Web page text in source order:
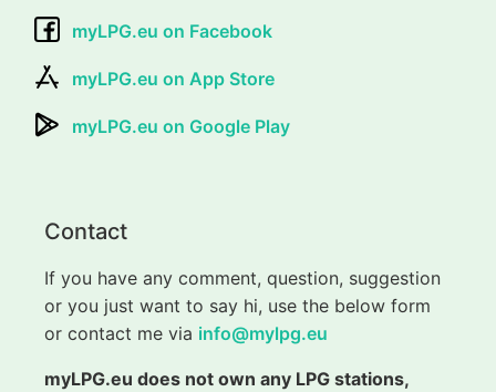
myLPG.eu on Facebook
myLPG.eu on App Store
myLPG.eu on Google Play
Contact
If you have any comment, question, suggestion
or you just want to say hi, use the below form
or contact me via info@mylpg.eu
myLPG.eu does not own any LPG stations,